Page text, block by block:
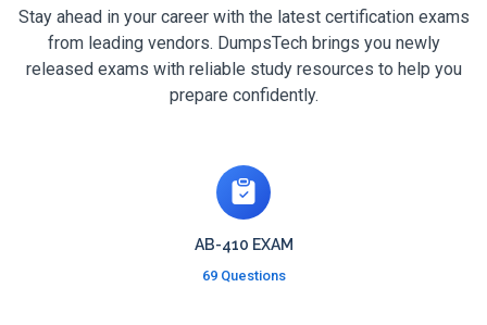
Stay ahead in your career with the latest certification exams
from leading vendors. DumpsTech brings you newly
released exams with reliable study resources to help you
prepare confidently.
AB-410 EXAM
69 Questions